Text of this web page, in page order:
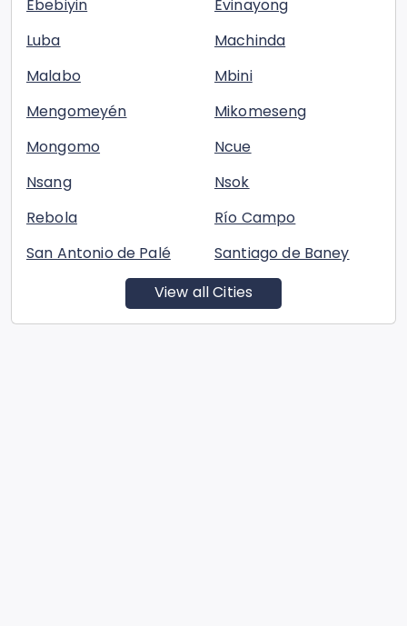
Ebebiyin
Evinayong
Luba
Machinda
Malabo
Mbini
Mengomeyén
Mikomeseng
Mongomo
Ncue
Nsang
Nsok
Rebola
Río Campo
San Antonio de Palé
Santiago de Baney
View all Cities